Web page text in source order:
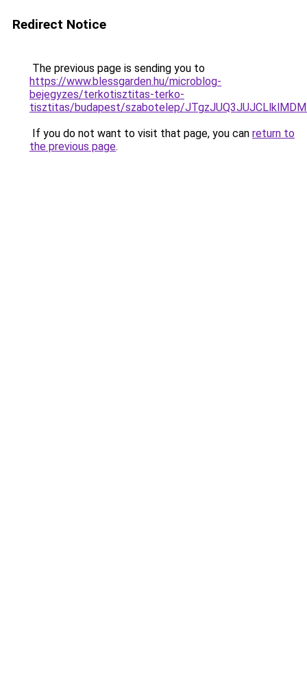
Redirect Notice
The previous page is sending you to
https://www.blessgarden.hu/microblog-
bejegyzes/terkotisztitas-terko-
tisztitas/budapest/szabotelep/
If you do not want to visit that page, you can return to
the previous page.